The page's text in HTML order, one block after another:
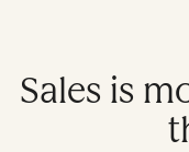
Sales is